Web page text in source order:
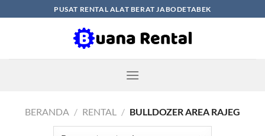
to
PUSAT RENTAL ALAT BERAT JABODETABEK
BERANDA / RENTAL / BULLDOZER AREA RAJEG